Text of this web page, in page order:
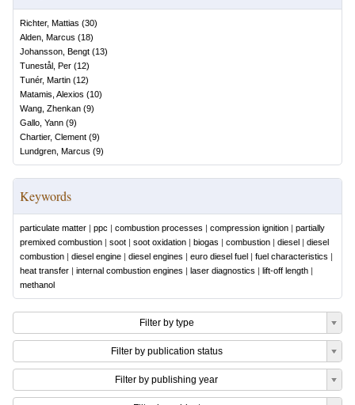
Richter, Mattias (30)
Alden, Marcus (18)
Johansson, Bengt (13)
Tunestål, Per (12)
Tunér, Martin (12)
Matamis, Alexios (10)
Wang, Zhenkan (9)
Gallo, Yann (9)
Chartier, Clement (9)
Lundgren, Marcus (9)
Keywords
particulate matter | ppc | combustion processes | compression ignition | partially
premixed combustion | soot | soot oxidation | biogas | combustion | diesel | diesel
combustion | diesel engine | diesel engines | euro diesel fuel | fuel characteristics |
heat transfer | internal combustion engines | laser diagnostics | lift-off length |
methanol
Filter by type
Filter by publication status
Filter by publishing year